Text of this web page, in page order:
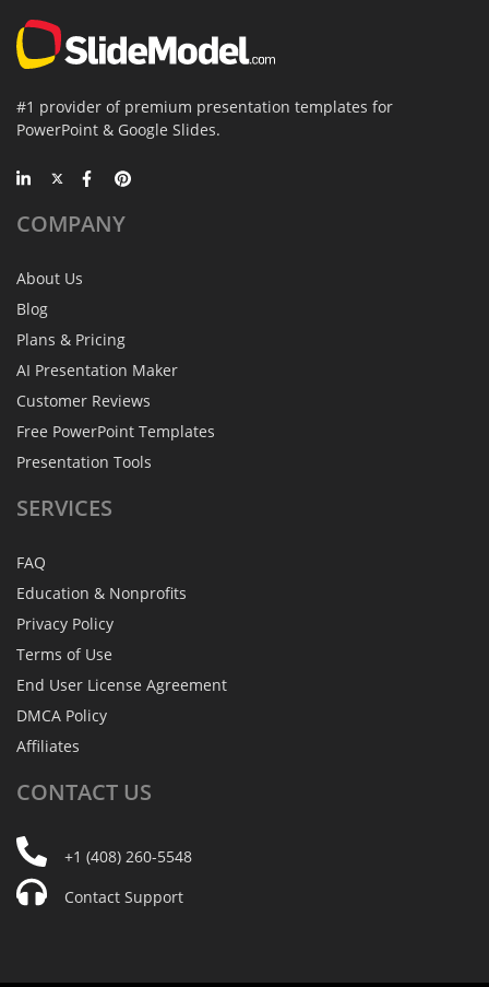
#1 provider of premium presentation templates for
PowerPoint & Google Slides.
COMPANY
About Us
Blog
Plans & Pricing
AI Presentation Maker
Customer Reviews
Free PowerPoint Templates
Presentation Tools
SERVICES
FAQ
Education & Nonprofits
Privacy Policy
Terms of Use
End User License Agreement
DMCA Policy
Affiliates
CONTACT US
+1 (408) 260-5548
Contact Support